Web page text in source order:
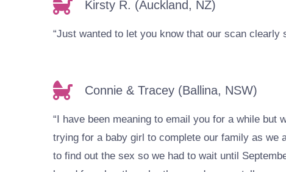
Kirsty R. (Auckland, NZ)
“Just wanted to let you know that our scan
Connie & Tracey (Ballina, NSW)
“I have been meaning to email you for a while
trying for a baby girl to complete our family as we
to find out the sex so we had to wait until